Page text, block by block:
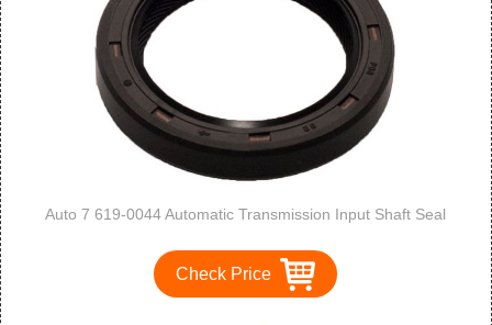
Auto 7 619-0044 Automatic Transmission Input Shaft Seal
Check Price